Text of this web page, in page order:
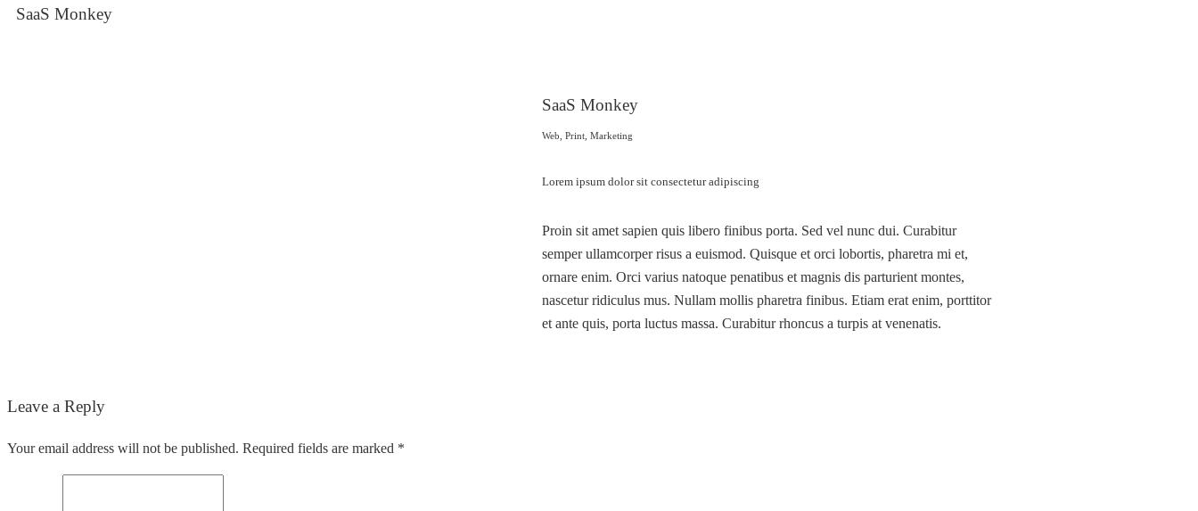
SaaS Monkey
SaaS Monkey
Web, Print, Marketing
Lorem ipsum dolor sit consectetur adipiscing
Proin sit amet sapien quis libero finibus porta. Sed vel nunc dui. Curabitur
semper ullamcorper risus a euismod. Quisque et orci lobortis, pharetra mi et,
ornare enim. Orci varius natoque penatibus et magnis dis parturient montes,
nascetur ridiculus mus. Nullam mollis pharetra finibus. Etiam erat enim, porttitor
et ante quis, porta luctus massa. Curabitur rhoncus a turpis at venenatis.
Leave a Reply
Your email address will not be published. Required fields are marked *